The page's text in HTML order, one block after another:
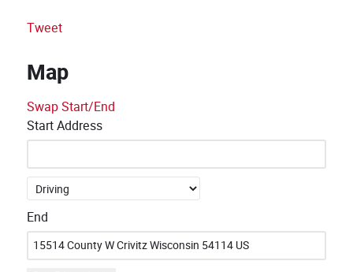
Tweet
Map
Swap Start/End
Start Address
End